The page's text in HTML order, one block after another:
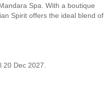
Spa. With a boutique
Spirit offers the ideal blend of
Dec 2027.